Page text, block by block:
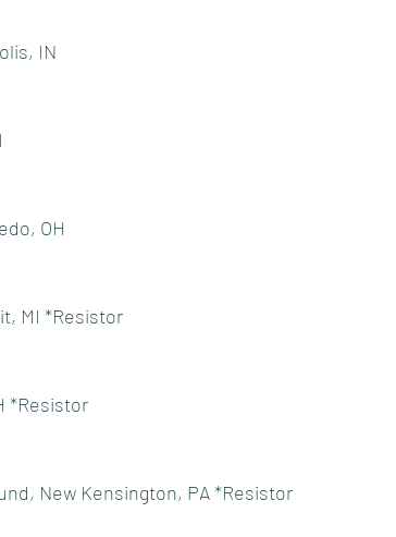
IN
OH
MI *Resistor
*Resistor
New Kensington, PA *Resistor